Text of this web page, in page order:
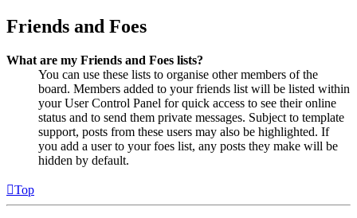
Friends and Foes
What are my Friends and Foes lists?
You can use these lists to organise other members of the
board. Members added to your friends list will be listed within
your User Control Panel for quick access to see their online
status and to send them private messages. Subject to template
support, posts from these users may also be highlighted. If
you add a user to your foes list, any posts they make will be
hidden by default.
Top